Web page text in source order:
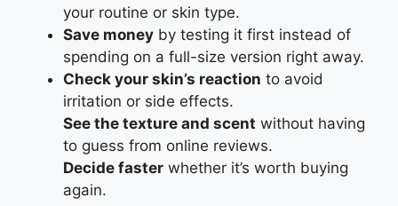
your routine or skin type.
Save money by testing it first instead of
spending on a full-size version right away.
Check your skin’s reaction to avoid
irritation or side effects.
See the texture and scent without having
to guess from online reviews.
Decide faster whether it’s worth buying
again.